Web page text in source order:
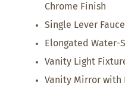
Chrome Finish
Single Lever
Elongated Water-
Vanity Light
Vanity Mirror with